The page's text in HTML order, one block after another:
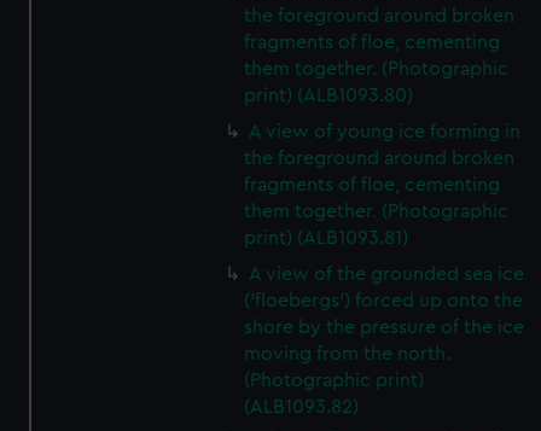
the foreground around broken
fragments of floe, cementing
them together. (Photographic
print) (ALB1093.80)
A view of young ice forming in
the foreground around broken
fragments of floe, cementing
them together. (Photographic
print) (ALB1093.81)
A view of the grounded sea ice
('floebergs') forced up onto the
shore by the pressure of the ice
moving from the north.
(Photographic print)
(ALB1093.82)